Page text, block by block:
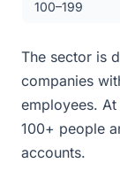
100–199
The sector is
companies
employees.
100+ people
accounts.